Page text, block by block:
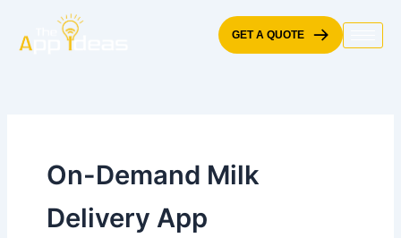
content
GET A QUOTE
On-Demand Milk
Delivery App